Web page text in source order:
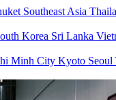
Southeast Asia
Korea Sri Lanka
Minh City Kyoto Seoul